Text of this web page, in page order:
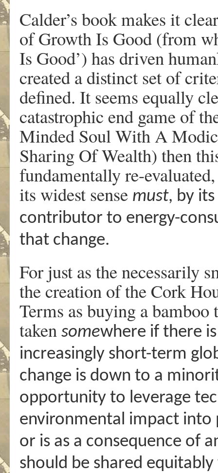
Calder’s book makes it
of Growth Is Good (from
Is Good’) has driven
created a distinct set of
defined. It seems equally
catastrophic end game of
Minded Soul With A
Sharing Of Wealth) then
fundamentally re-
its widest sense must, by
contributor to energy-
that change.
For just as the necessarily
the creation of the Cork
Terms as buying a bamboo
taken somewhere if there
increasingly short-term
change is down to a
opportunity to leverage
environmental impact
or is as a consequence of
should be shared